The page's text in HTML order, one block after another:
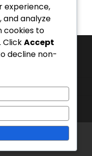
Regulile
fiecare casă
ale echilibrului
experience,
analyze
cookies to
. ClickAccept
decline non-